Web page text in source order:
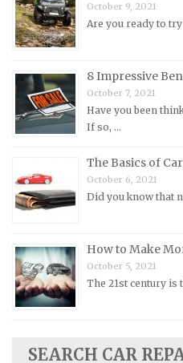
Oldsmobile Repair Manuals
Opel Repair Manuals
Plymouth Repair Manuals
Pontiac Repair Manuals
Porsche Repair Manuals
Renault Repair Manuals
Rolls-Royce Repair
Rover Repair Manuals
Saturn Repair Manuals
Scion Repair Manuals
Seat Repair Manuals
Smart Repair Manuals
October 9, 2021
Are you ready to
8 Impressive
October 7, 2021
Have you been
If so, …
The Basics of
October 6, 2021
Did you know that
How to Make
October 5, 2021
The 21st century is
SEARCH CAR